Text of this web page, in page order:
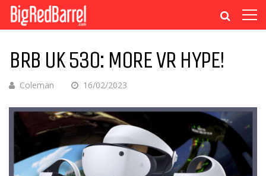
BRB UK 530: MORE VR HYPE!
Coleman 16/02/2023